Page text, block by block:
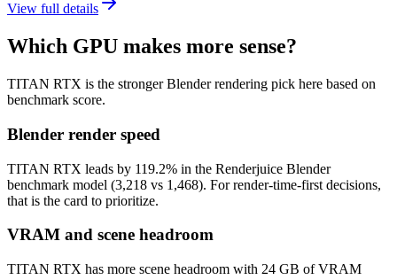
View full details
Which GPU makes more sense?
TITAN RTX is the stronger Blender rendering pick here based on
benchmark score.
Blender render speed
TITAN RTX leads by 119.2% in the Renderjuice Blender
benchmark model (3,218 vs 1,468). For render-time-first decisions,
that is the card to prioritize.
VRAM and scene headroom
TITAN RTX has more scene headroom with 24 GB of VRAM